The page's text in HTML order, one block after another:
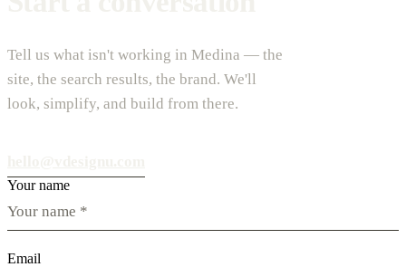
Tell us what isn't working in Medina — the
site, the search results, the brand. We'll
look, simplify, and build from there.
Your name
Email